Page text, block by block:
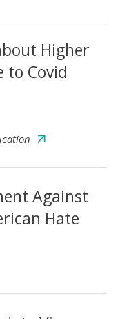
Higher
to Covid
Against
Hate